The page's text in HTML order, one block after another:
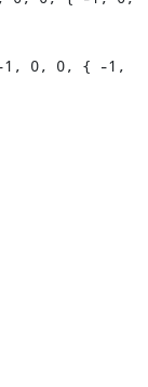
1, 0, 0, { -1,